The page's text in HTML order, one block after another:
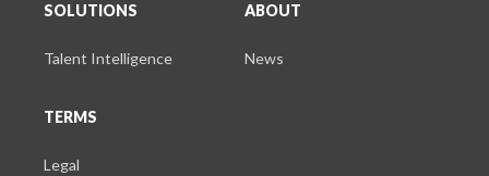
SOLUTIONS
Talent Intelligence
ABOUT
News
TERMS
Legal